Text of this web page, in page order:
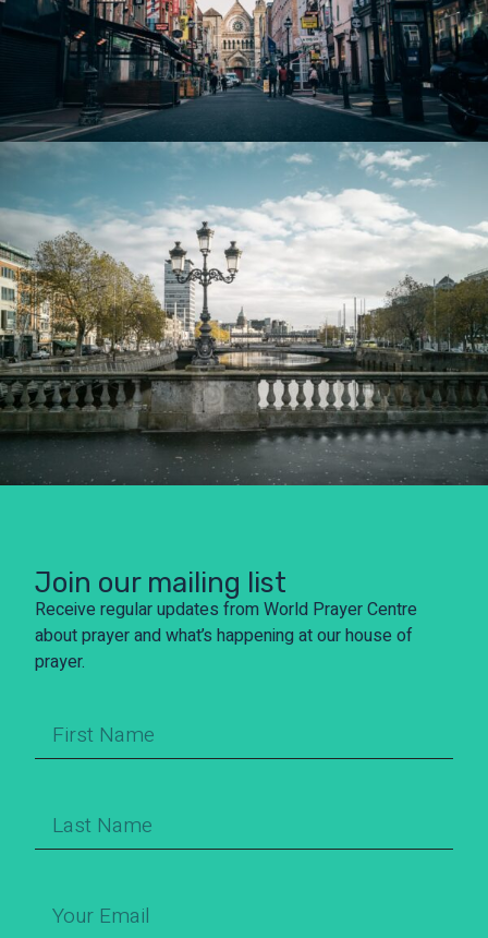
Join our mailing list
Receive regular updates from World Prayer Centre
about prayer and what’s happening at our house of
prayer.